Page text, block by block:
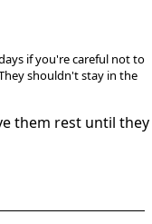
if you're careful not to
shouldn't stay in the
them rest until they